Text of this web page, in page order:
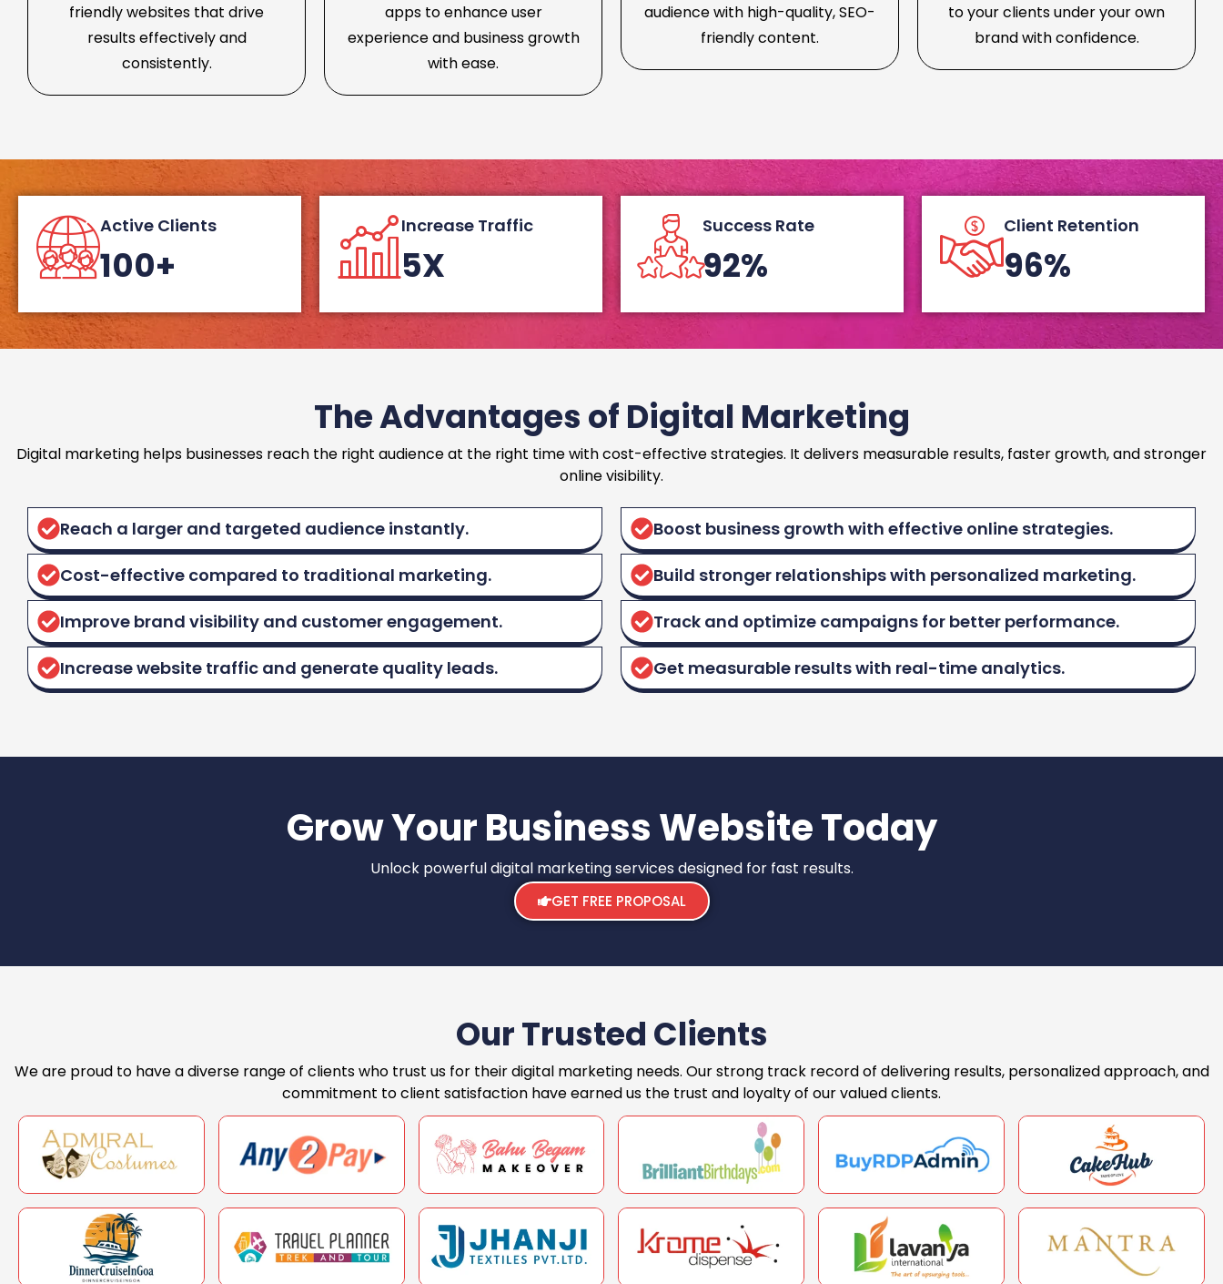
friendly websites that drive
results effectively and
consistently.
apps to enhance user
experience and business growth
with ease.
audience with high-quality, SEO-
friendly content.
to your clients under your own
brand with confidence.
Active Clients
100+
Increase Traffic
5X
Success Rate
92%
Client Retention
96%
The Advantages of Digital Marketing
Digital marketing helps businesses reach the right audience at the right time with cost-effective strategies. It delivers measurable results, faster growth, and stronger
online visibility.
Reach a larger and targeted audience instantly.
Cost-effective compared to traditional marketing.
Improve brand visibility and customer engagement.
Increase website traffic and generate quality leads.
Boost business growth with effective online strategies.
Build stronger relationships with personalized marketing.
Track and optimize campaigns for better performance.
Get measurable results with real-time analytics.
Grow Your Business Website Today
Unlock powerful digital marketing services designed for fast results.
GET FREE PROPOSAL
Our Trusted Clients
We are proud to have a diverse range of clients who trust us for their digital marketing needs. Our strong track record of delivering results, personalized approach, and
commitment to client satisfaction have earned us the trust and loyalty of our valued clients.